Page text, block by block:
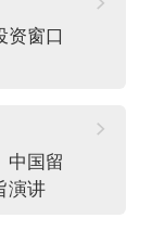
资窗口
中国留
演讲